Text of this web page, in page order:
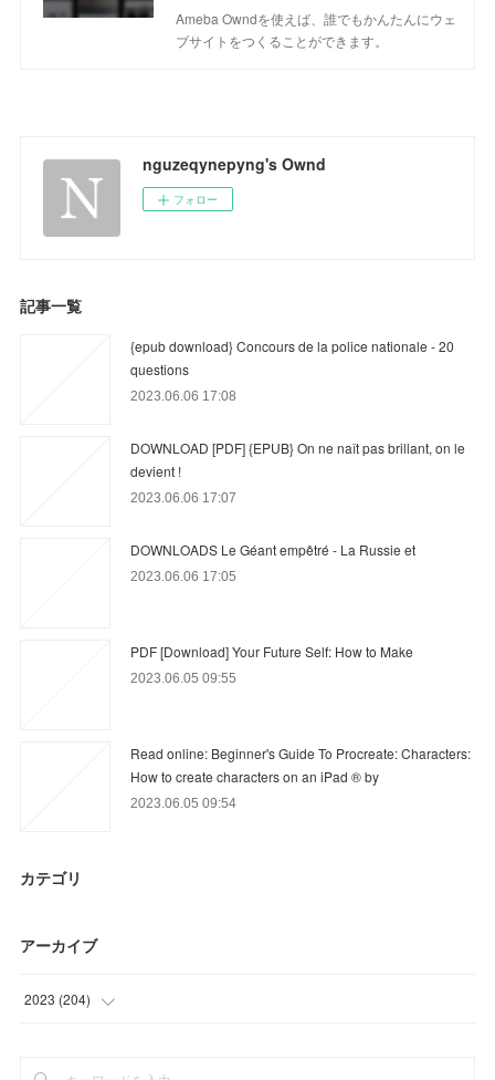
Ameba Owndを使えば、誰でもかんたんにウェ
ブサイトをつくることができます。
nguzeqynepyng's Ownd
フォロー
記事一覧
{epub download} Concours de la police nationale - 20
questions
2023.06.06 17:08
DOWNLOAD [PDF] {EPUB} On ne naît pas brillant, on le
devient !
2023.06.06 17:07
DOWNLOADS Le Géant empêtré - La Russie et
2023.06.06 17:05
PDF [Download] Your Future Self: How to Make
2023.06.05 09:55
Read online: Beginner's Guide To Procreate: Characters:
How to create characters on an iPad ® by
2023.06.05 09:54
カテゴリ
アーカイブ
2023 (204)